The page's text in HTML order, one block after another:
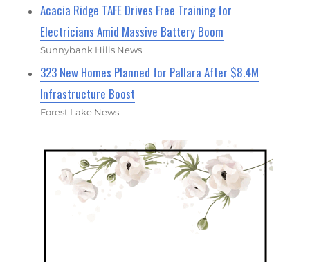
Acacia Ridge TAFE Drives Free Training for
Electricians Amid Massive Battery Boom
Sunnybank Hills News
323 New Homes Planned for Pallara After $8.4M
Infrastructure Boost
Forest Lake News